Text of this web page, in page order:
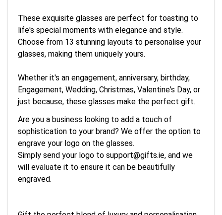
These exquisite glasses are perfect for toasting to
life's special moments with elegance and style.
Choose from 13 stunning layouts to personalise your
glasses, making them uniquely yours.
Whether it's an engagement, anniversary, birthday,
Engagement, Wedding, Christmas, Valentine's Day, or
just because, these glasses make the perfect gift.
Are you a business looking to add a touch of
sophistication to your brand? We offer the option to
engrave your logo on the glasses.
Simply send your logo to support@gifts.ie, and we
will evaluate it to ensure it can be beautifully
engraved.